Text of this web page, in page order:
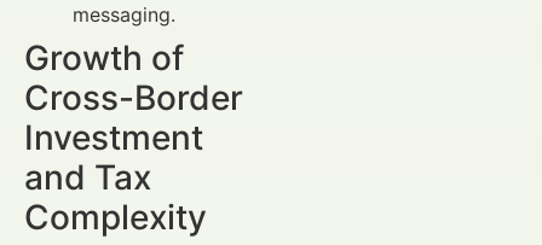
messaging.
Growth of
Cross-Border
Investment
and Tax
Complexity